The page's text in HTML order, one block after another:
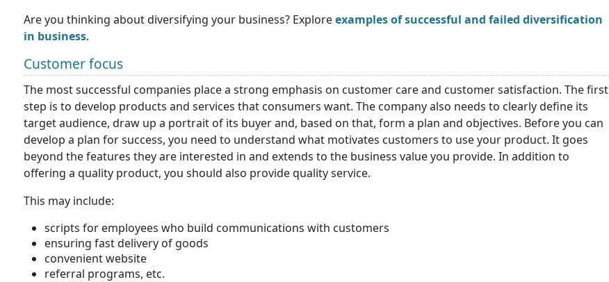
Are you thinking about diversifying your business? Exploreexamples of successful and failed diversification
in business.
Customer focus
The most successful companies place a strong emphasis on customer care and customer satisfaction. The first
step is to develop products and services that consumers want. The company also needs to clearly define its
target audience, draw up a portrait of its buyer and, based on that, form a plan and objectives. Before you can
develop a plan for success, you need to understand what motivates customers to use your product. It goes
beyond the features they are interested in and extends to the business value you provide. In addition to
offering a quality product, you should also provide quality service.
This may include:
scripts for employees who build communications with customers
ensuring fast delivery of goods
convenient website
referral programs, etc.